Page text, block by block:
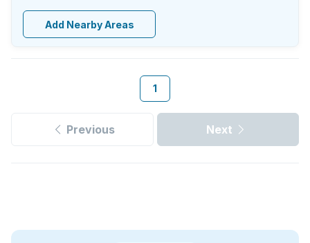
Add Nearby Areas
1
Previous Next